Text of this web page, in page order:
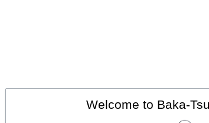
Welcome to Baka-